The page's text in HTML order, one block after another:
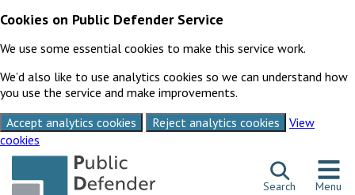
Cookies on Public Defender Service
We use some essential cookies to make this service work.
We’d also like to use analytics cookies so we can understand how
you use the service and make improvements.
Accept analytics cookies
Reject analytics cookies
View
cookies
Skip to content
Search Menu